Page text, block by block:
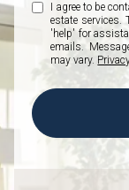
I agree to be
estate services.
'help' for
emails.
may vary.